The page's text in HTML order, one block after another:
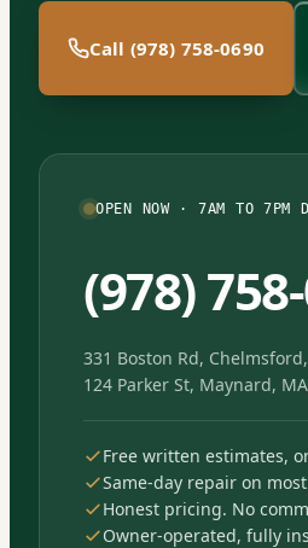
Call (978) 758-0690
OPEN NOW · 7AM TO 7PM
(978)
331 Boston Rd,
124 Parker St, Maynard,
Free written estimates,
Same-day repair on
Honest pricing. No
Owner-operated, fully